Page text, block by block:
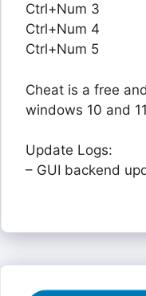
Ctrl+Num 3
Ctrl+Num 4
Ctrl+Num 5
Cheat is a free
windows 10 and
Update Logs:
– GUI backend